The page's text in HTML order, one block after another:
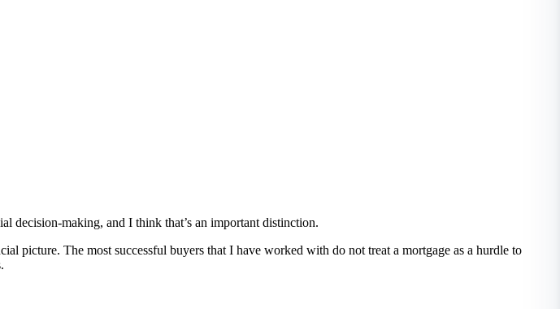
decision-making, and I think that’s an important distinction.
picture. The most successful buyers that I have worked with do not treat a mortgage as a hurdle to